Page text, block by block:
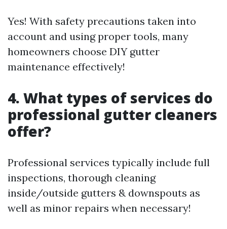
Yes! With safety precautions taken into
account and using proper tools, many
homeowners choose DIY gutter
maintenance effectively!
4. What types of services do
professional gutter cleaners
offer?
Professional services typically include full
inspections, thorough cleaning
inside/outside gutters & downspouts as
well as minor repairs when necessary!